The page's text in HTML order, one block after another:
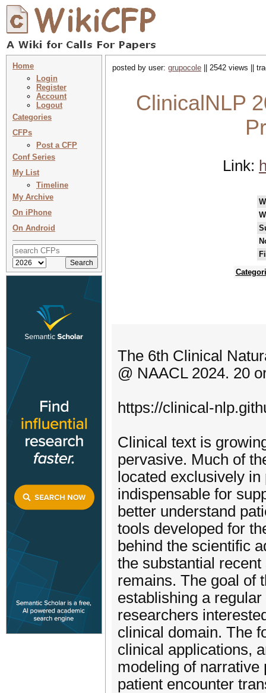
Home
Login
Register
Account
Logout
Categories
CFPs
Post a CFP
Conf Series
My List
Timeline
My Archive
On iPhone
On Android
posted by user: grupocole || 2542 views ||
ClinicalNLP
Link:
The 6th Clinical
@ NAACL 2024. 20
https://clinical-
Clinical text is
pervasive. Much of
located exclusively
indispensable for
better understand
tools developed for
behind the scientific
the substantial
remains. The goal of
establishing a
researchers
clinical domain. The
clinical applications,
modeling of
patient encounter